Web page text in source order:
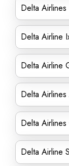
Delta
Delta Airline
Delta Airline
Delta
Delta
Delta Airline